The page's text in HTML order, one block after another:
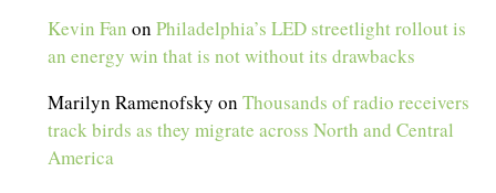
Kevin Fan onPhiladelphia’s LED streetlight rollout is
an energy win that is not without its drawbacks
Marilyn Ramenofsky onThousands of radio receivers
track birds as they migrate across North and Central
America